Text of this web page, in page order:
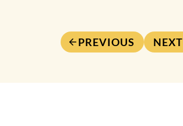
PREVIOUS NEXT